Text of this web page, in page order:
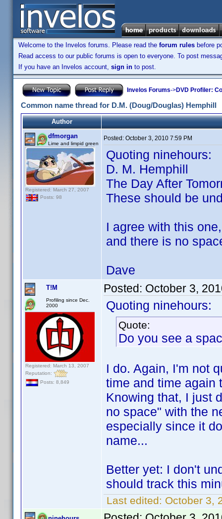
Welcome to the Invelos forums. Please read the forum rules before
Read access to our public forums is open to everyone. To post
If you have an Invelos account, sign in to post.
Invelos Forums->DVD Profiler:
Common name thread for D.M. (Doug/Douglas) Hemphill
Author
dfmorgan
Lime and limpid green
Registered: March 27, 2007
Posts: 98
Posted: October 3, 2010 7:59 PM
Quoting ninehours:
D. M. Hemphill
The Day After
These should be
I agree with this
and there is no
Dave
T!M
Profiling since Dec.
2000
Registered: March 13, 2007
Reputation:
Posts: 8,849
Posted: October 3,
Quoting ninehours:
Quote:
Do you see a
I do. Again, I'm not
time and time again
Knowing that, I just
no space" with the
especially since it
name...
Better yet: I don't
should track this
Last edited: October 3,